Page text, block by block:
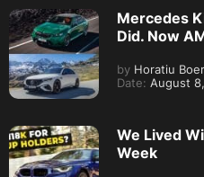
Mercedes
Did. Now
by Horatiu
Date: August
We Lived
Week